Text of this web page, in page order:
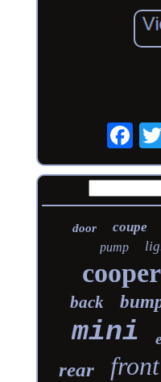
door coupe
pump
cooper
back
mini
rear front